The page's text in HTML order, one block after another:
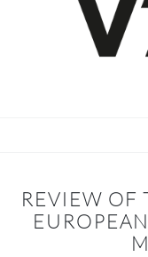
REVIEW OF